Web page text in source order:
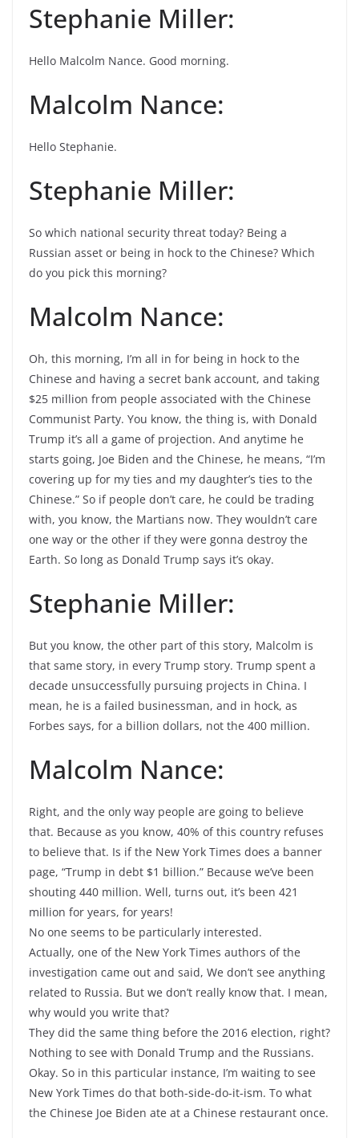
Stephanie Miller:
Hello Malcolm Nance. Good morning.
Malcolm Nance:
Hello Stephanie.
Stephanie Miller:
So which national security threat today? Being a
Russian asset or being in hock to the Chinese? Which
do you pick this morning?
Malcolm Nance:
Oh, this morning, I’m all in for being in hock to the
Chinese and having a secret bank account, and taking
$25 million from people associated with the Chinese
Communist Party. You know, the thing is, with Donald
Trump it’s all a game of projection. And anytime he
starts going, Joe Biden and the Chinese, he means, “I’m
covering up for my ties and my daughter’s ties to the
Chinese.” So if people don’t care, he could be trading
with, you know, the Martians now. They wouldn’t care
one way or the other if they were gonna destroy the
Earth. So long as Donald Trump says it’s okay.
Stephanie Miller:
But you know, the other part of this story, Malcolm is
that same story, in every Trump story. Trump spent a
decade unsuccessfully pursuing projects in China. I
mean, he is a failed businessman, and in hock, as
Forbes says, for a billion dollars, not the 400 million.
Malcolm Nance:
Right, and the only way people are going to believe
that. Because as you know, 40% of this country refuses
to believe that. Is if the New York Times does a banner
page, “Trump in debt $1 billion.” Because we’ve been
shouting 440 million. Well, turns out, it’s been 421
million for years, for years!
No one seems to be particularly interested.
Actually, one of the New York Times authors of the
investigation came out and said, We don’t see anything
related to Russia. But we don’t really know that. I mean,
why would you write that?
They did the same thing before the 2016 election, right?
Nothing to see with Donald Trump and the Russians.
Okay. So in this particular instance, I’m waiting to see
New York Times do that both-side-do-it-ism. To what
the Chinese Joe Biden ate at a Chinese restaurant once.